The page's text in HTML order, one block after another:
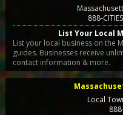
888-
List Your Local
List your local business on the
guides. Businesses receive
contact information & more.
Local